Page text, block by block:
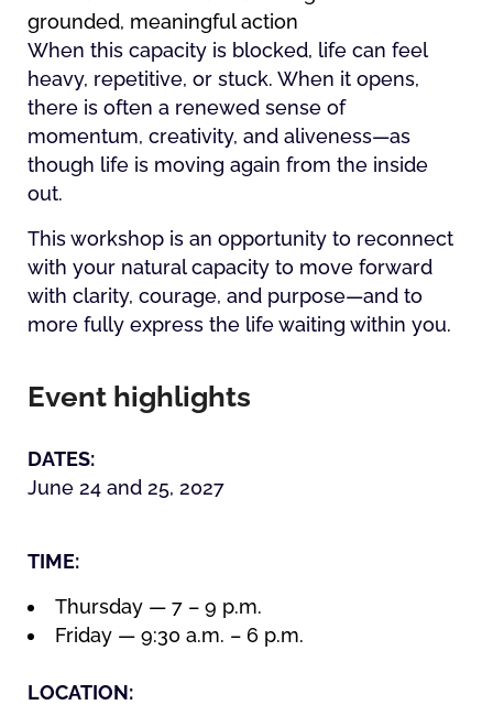
grounded, meaningful action
When this capacity is blocked, life can feel
heavy, repetitive, or stuck. When it opens,
there is often a renewed sense of
momentum, creativity, and aliveness—as
though life is moving again from the inside
out.
This workshop is an opportunity to reconnect
with your natural capacity to move forward
with clarity, courage, and purpose—and to
more fully express the life waiting within you.
Event highlights
DATES:
June 24 and 25, 2027
TIME:
Thursday — 7 – 9 p.m.
Friday — 9:30 a.m. – 6 p.m.
LOCATION: